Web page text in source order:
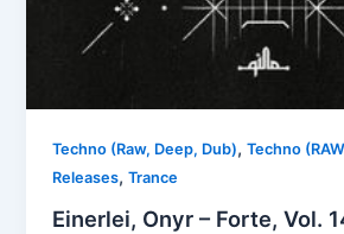
Techno (Raw, Deep, Dub),Techno
Releases,Trance
Einerlei, Onyr – Forte, Vol.